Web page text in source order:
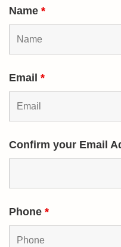
Name *
Email *
Confirm your Email
Phone *